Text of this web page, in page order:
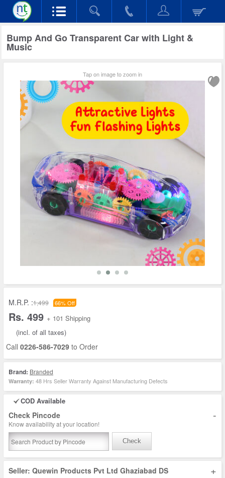
Bump And Go Transparent Car with Light &
Music
Tap on image to zoom in
M.R.P. :1,499 66% Off
Rs. 499 + 101 Shipping
(incl. of all taxes)
Call 0226-586-7029 to Order
Brand: Branded
Warranty: 48 Hrs Seller Warranty Against Manufacturing Defects
COD Available
Check Pincode -
Know availability at your location!
Check
Seller: Quewin Products Pvt Ltd Ghaziabad DS +